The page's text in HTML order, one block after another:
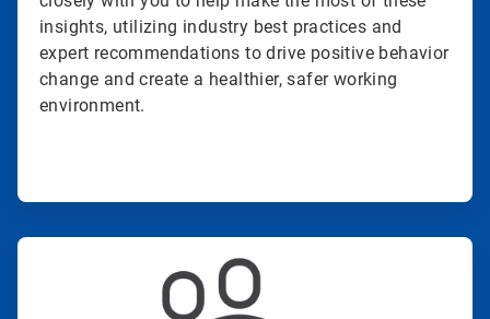
insights, utilizing industry best practices and
expert recommendations to drive positive behavior
change and create a healthier, safer working
environment.
ArticleTile